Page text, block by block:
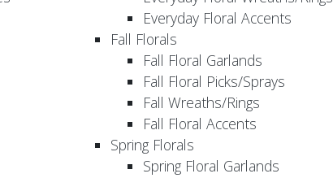
Everyday Floral Accents
Fall Florals
Fall Floral Garlands
Fall Floral Picks/Sprays
Fall Wreaths/Rings
Fall Floral Accents
Spring Florals
Spring Floral Garlands